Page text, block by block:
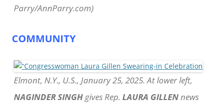
Parry/AnnParry.com)
COMMUNITY
Elmont, N.Y., U.S., January 25, 2025. At lower left,
NAGINDER SINGHgives Rep. LAURA GILLENnews